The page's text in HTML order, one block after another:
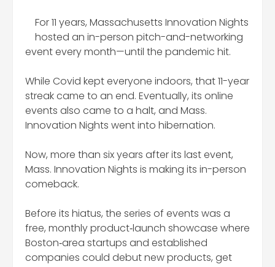
For 11 years, Massachusetts Innovation Nights
hosted an in-person pitch-and-networking
event every month—until the pandemic hit.
While Covid kept everyone indoors, that 11-year
streak came to an end. Eventually, its online
events also came to a halt, and Mass.
Innovation Nights went into hibernation.
Now, more than six years after its last event,
Mass. Innovation Nights is making its in-person
comeback.
Before its hiatus, the series of events was a
free, monthly product‑launch showcase where
Boston‑area startups and established
companies could debut new products, get